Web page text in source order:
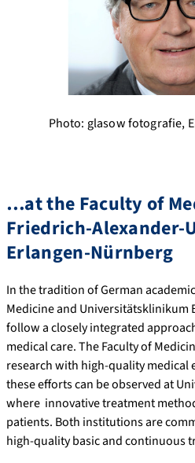
Photo: glasow fotografie,
…at the Faculty of
Friedrich-
Erlangen-Nürnberg
In the tradition of German
Medicine and Universitätsklinikum
follow a closely integrated
medical care. The Faculty of
research with high-quality medical
these efforts can be observed at
where innovative treatment
patients. Both institutions are
high-quality basic and continuous